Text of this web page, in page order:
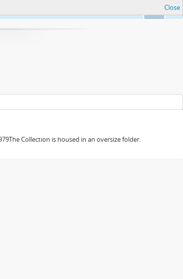
Close
Collection is housed in an oversize folder.